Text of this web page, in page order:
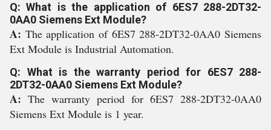
Q: What is the application of 6ES7 288-2DT32-
0AA0 Siemens Ext Module?
A: The application of 6ES7 288-2DT32-0AA0 Siemens
Ext Module is Industrial Automation.
Q: What is the warranty period for 6ES7 288-
2DT32-0AA0 Siemens Ext Module?
A: The warranty period for 6ES7 288-2DT32-0AA0
Siemens Ext Module is 1 year.